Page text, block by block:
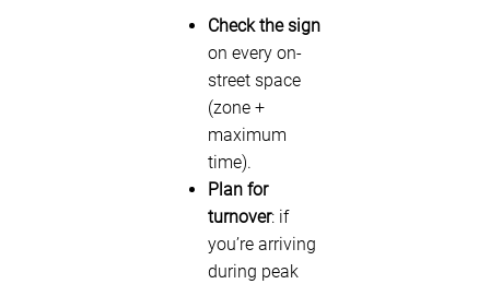
Check the sign
on every on-
street space
(zone +
maximum
time).
Plan for
turnover: if
you’re arriving
during peak